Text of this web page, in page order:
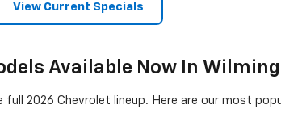
View Current Specials
Available Now In
full 2026 Chevrolet lineup. Here are our most